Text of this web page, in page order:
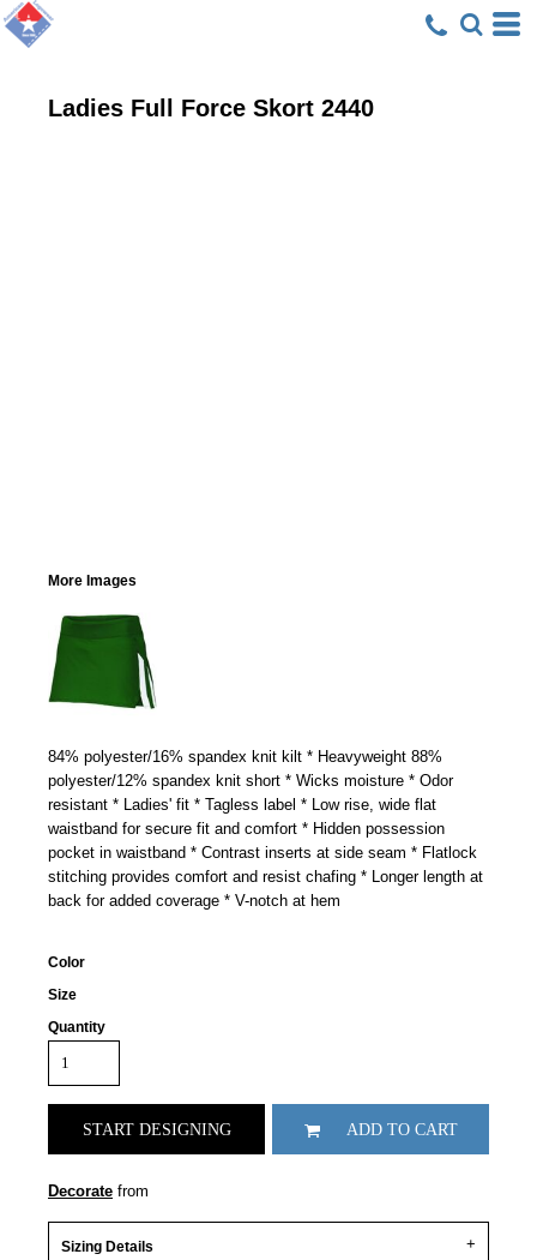
Ladies Full Force Skort 2440
More Images
84% polyester/16% spandex knit kilt * Heavyweight 88%
polyester/12% spandex knit short * Wicks moisture * Odor
resistant * Ladies' fit * Tagless label * Low rise, wide flat
waistband for secure fit and comfort * Hidden possession
pocket in waistband * Contrast inserts at side seam * Flatlock
stitching provides comfort and resist chafing * Longer length at
back for added coverage * V-notch at hem
Color
Size
Quantity
START DESIGNING ADD TO CART
Decorate from
Sizing Details